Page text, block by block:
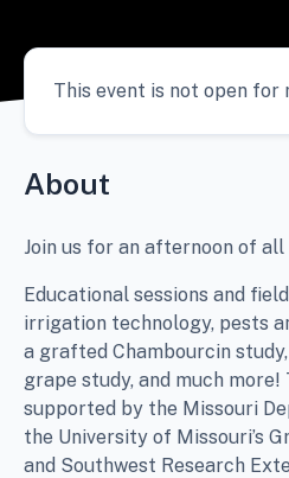
About
Join us for an afternoon of
Educational sessions and
irrigation technology, pests
a grafted Chambourcin
grape study, and much
supported by the Missouri
the University of Missouri’s
and Southwest Research
This event is not open for